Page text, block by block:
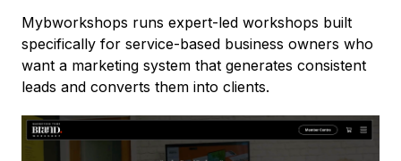
Mybworkshops runs expert-led workshops built
specifically for service-based business owners who
want a marketing system that generates consistent
leads and converts them into clients.